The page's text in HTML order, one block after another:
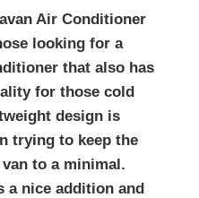
Air Conditioner
looking for a
that also has
for those cold
design is
trying to keep the
to a minimal.
a nice addition and